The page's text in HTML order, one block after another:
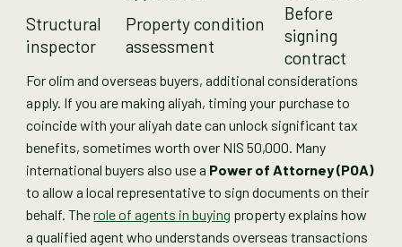
Structural
inspector
Property condition
assessment
Before
signing
contract
For olim and overseas buyers, additional considerations
apply. If you are making aliyah, timing your purchase to
coincide with your aliyah date can unlock significant tax
benefits, sometimes worth over NIS 50,000. Many
international buyers also use a Power of Attorney (POA)
to allow a local representative to sign documents on their
behalf. Therole of agents in buying property explains how
a qualified agent who understands overseas transactions